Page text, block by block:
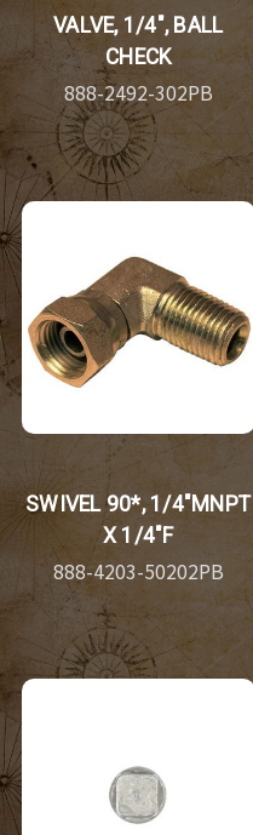
VALVE, 1/4", BALL
CHECK
888-2492-302PB
SWIVEL 90*, 1/4"MNPT
X 1/4"F
888-4203-50202PB